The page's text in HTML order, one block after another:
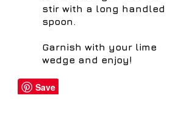
stir with a long handled
spoon.
Garnish with your lime
wedge and enjoy!